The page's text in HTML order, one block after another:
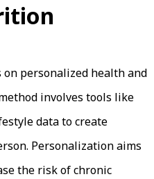
personalized health and
involves tools like
data to create
Personalization aims
the risk of chronic